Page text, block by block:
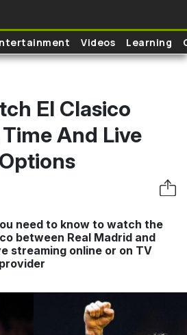
Videos Learning
El Clasico
And Live
need to know to watch the
between Real Madrid and
streaming online or on TV